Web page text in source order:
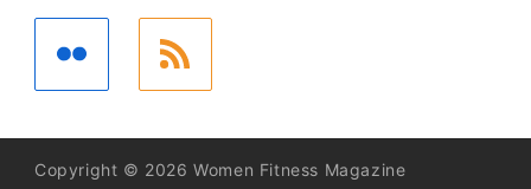
Copyright © 2026 Women Fitness Magazine